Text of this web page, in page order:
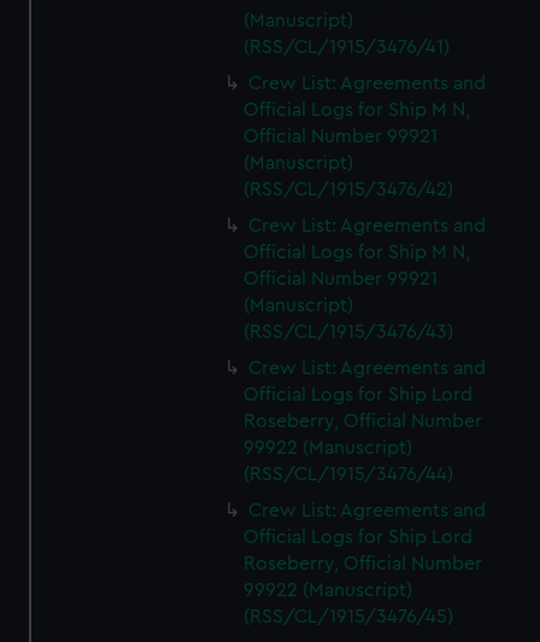
from third-party sources. You can choose to allow all
cookies, change your preferences or opt-out at any time.
(Manuscript)
(RSS/CL/1915/3476/41)
Crew List: Agreements and
Official Logs for Ship M N,
Official Number 99921
(Manuscript)
(RSS/CL/1915/3476/42)
Crew List: Agreements and
Official Logs for Ship M N,
Official Number 99921
(Manuscript)
(RSS/CL/1915/3476/43)
Crew List: Agreements and
Official Logs for Ship Lord
Roseberry, Official Number
99922 (Manuscript)
(RSS/CL/1915/3476/44)
Crew List: Agreements and
Official Logs for Ship Lord
Roseberry, Official Number
99922 (Manuscript)
(RSS/CL/1915/3476/45)